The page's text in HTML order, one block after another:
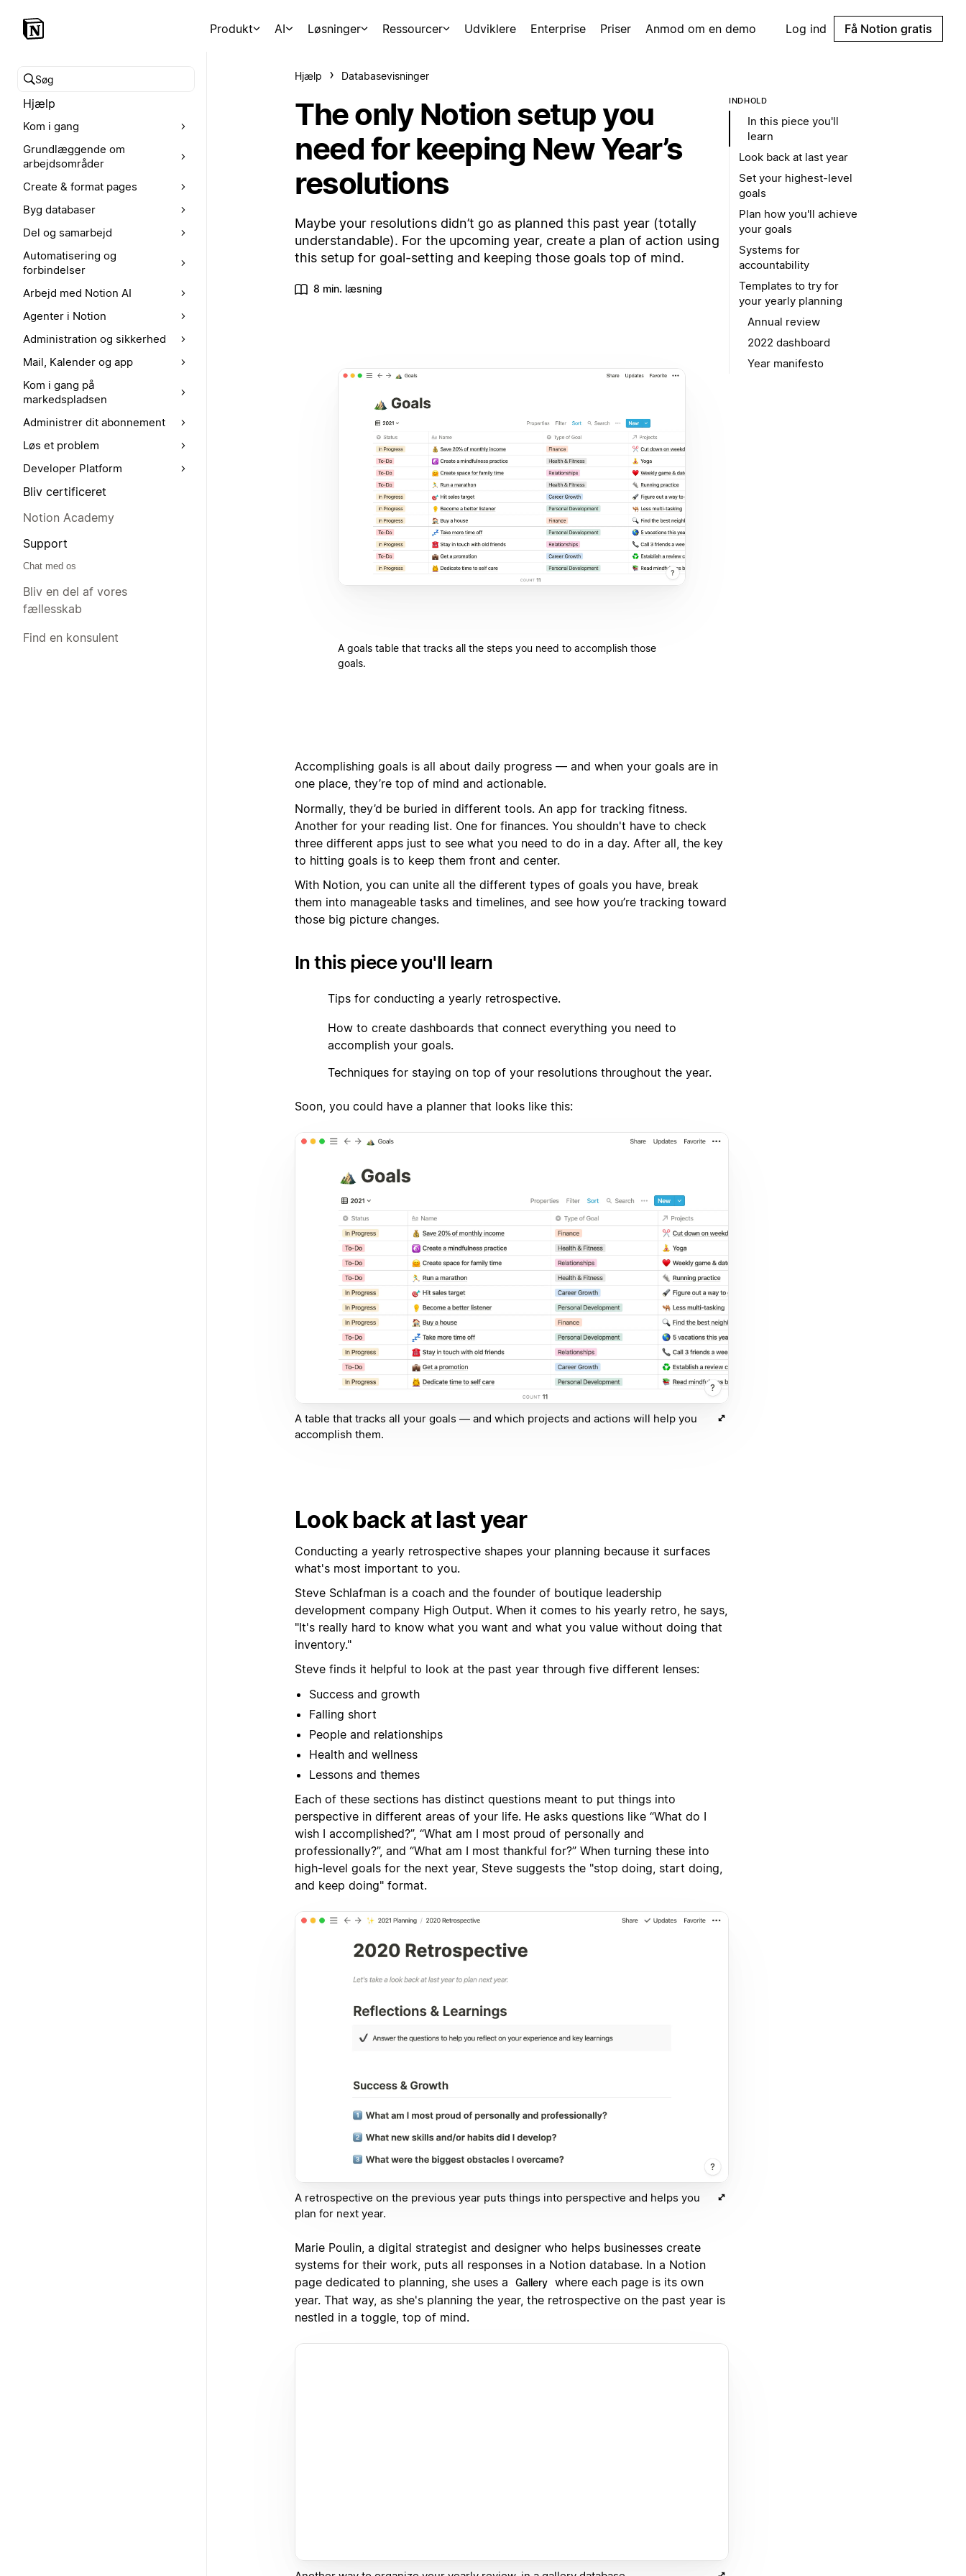
Produkt AI Løsninger Ressourcer Udviklere Enterprise Priser Anmod om en demo Log ind Få Notion gratis
Søg i hjælpecenteret
Hjælp
Kom i gang
Grundlæggende om
arbejdsområder
Create & format pages
Byg databaser
Del og samarbejd
Automatisering og
forbindelser
Arbejd med Notion AI
Agenter i Notion
Administration og sikkerhed
Mail, Kalender og app
Kom i gang på
markedspladsen
Administrer dit abonnement
Løs et problem
Developer Platform
Bliv certificeret
Notion Academy
Support
Chat med os
Bliv en del af vores
fællesskab
Find en konsulent
Hjælp Databasevisninger
The only Notion setup you
need for keeping New Year’s
resolutions
Maybe your resolutions didn’t go as planned this past year (totally
understandable). For the upcoming year, create a plan of action using
this setup for goal-setting and keeping those goals top of mind.
8 min. læsning
A goals table that tracks all the steps you need to accomplish those
goals.
Accomplishing goals is all about daily progress — and when your goals are in
one place, they’re top of mind and actionable.
Normally, they’d be buried in different tools. An app for tracking fitness.
Another for your reading list. One for finances. You shouldn't have to check
three different apps just to see what you need to do in a day. After all, the key
to hitting goals is to keep them front and center.
With Notion, you can unite all the different types of goals you have, break
them into manageable tasks and timelines, and see how you’re tracking toward
those big picture changes.
In this piece you'll learn
Tips for conducting a yearly retrospective.
How to create dashboards that connect everything you need to
accomplish your goals.
Techniques for staying on top of your resolutions throughout the year.
Soon, you could have a planner that looks like this:
A table that tracks all your goals — and which projects and actions will help you
accomplish them.
Look back at last year
Conducting a yearly retrospective shapes your planning because it surfaces
what's most important to you.
Steve Schlafman is a coach and the founder of boutique leadership
development company High Output. When it comes to his yearly retro, he says,
"It's really hard to know what you want and what you value without doing that
inventory."
Steve finds it helpful to look at the past year through five different lenses:
Success and growth
Falling short
People and relationships
Health and wellness
Lessons and themes
Each of these sections has distinct questions meant to put things into
perspective in different areas of your life. He asks questions like “What do I
wish I accomplished?”, “What am I most proud of personally and
professionally?”, and “What am I most thankful for?” When turning these into
high-level goals for the next year, Steve suggests the "stop doing, start doing,
and keep doing" format.
A retrospective on the previous year puts things into perspective and helps you
plan for next year.
Marie Poulin, a digital strategist and designer who helps businesses create
systems for their work, puts all responses in a Notion database. In a Notion
page dedicated to planning, she uses a
Gallery where each page is its own
year. That way, as she's planning the year, the retrospective on the past year is
nestled in a toggle, top of mind.
INDHOLD
In this piece you'll
learn
Look back at last year
Set your highest-level
goals
Plan how you'll achieve
your goals
Systems for
accountability
Templates to try for
your yearly planning
Annual review
2022 dashboard
Year manifesto